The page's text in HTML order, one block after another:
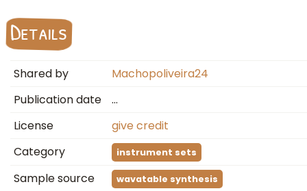
Details
Shared by
Machopoliveira24
Publication date
…
License
give credit
Category
instrument sets
Sample source wavatable synthesis